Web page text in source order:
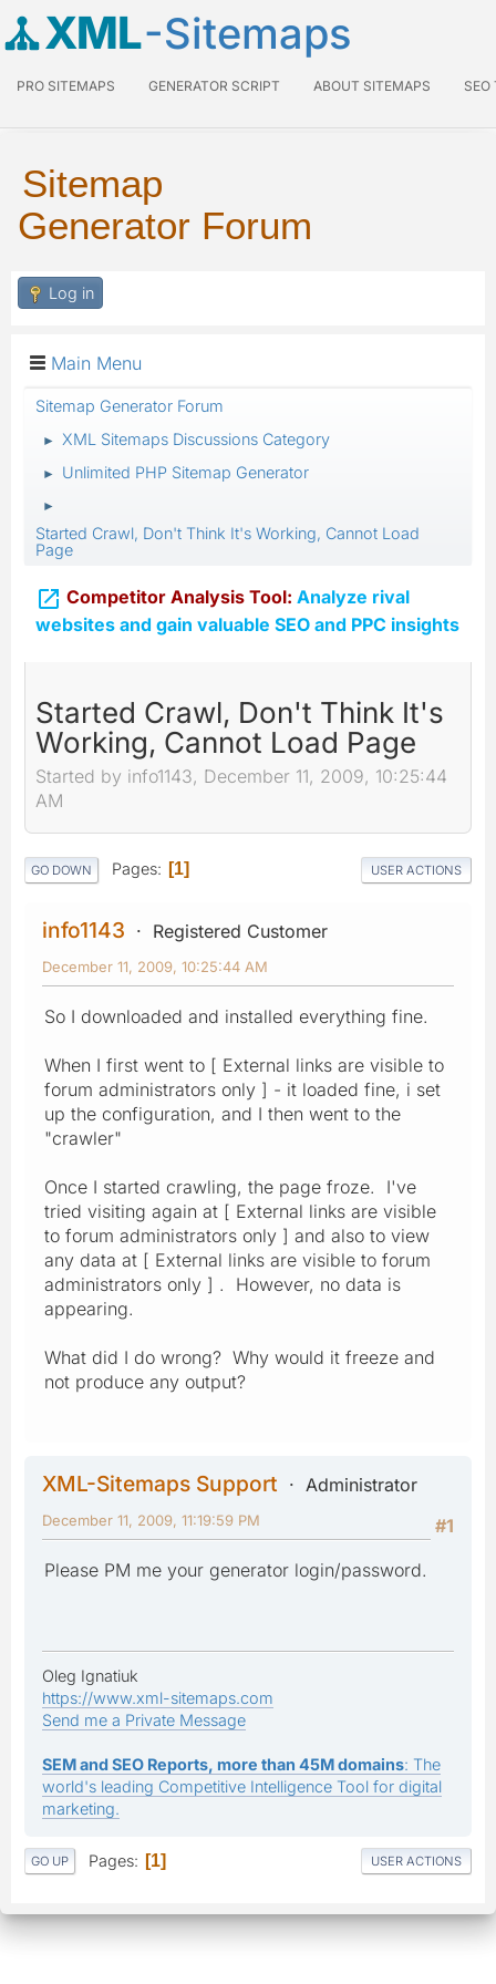
XML-Sitemaps
PRO SITEMAPS GENERATOR SCRIPT ABOUT SITEMAPS SEO
Sitemap
Generator Forum
Log in
Main Menu
Sitemap Generator Forum
► XML Sitemaps Discussions Category
► Unlimited PHP Sitemap Generator
►
Started Crawl, Don't Think It's Working, Cannot Load
Page
 Competitor Analysis Tool: Analyze rival
websites and gain valuable SEO and PPC insights
Started Crawl, Don't Think It's
Working, Cannot Load Page
Started by info1143, December 11, 2009, 10:25:44
AM
GO DOWN Pages 1 USER ACTIONS
info1143 Registered Customer
December 11, 2009, 10:25:44 AM
So I downloaded and installed everything fine.
When I first went to [ External links are visible to
forum administrators only ] - it loaded fine, i set
up the configuration, and I then went to the
"crawler"
Once I started crawling, the page froze. I've
tried visiting again at [ External links are visible
to forum administrators only ] and also to view
any data at [ External links are visible to forum
administrators only ] . However, no data is
appearing.
What did I do wrong? Why would it freeze and
not produce any output?
XML-Sitemaps Support
Administrator
#1
December 11, 2009, 11:19:59 PM
Please PM me your generator login/password.
Oleg Ignatiuk
https://www.xml-sitemaps.com
Send me a Private Message
SEM and SEO Reports, more than 45M domains: The
world's leading Competitive Intelligence Tool for digital
marketing.
GO UP Pages 1 USER ACTIONS